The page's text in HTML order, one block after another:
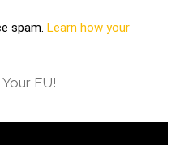
spam. Learn how your
FU!